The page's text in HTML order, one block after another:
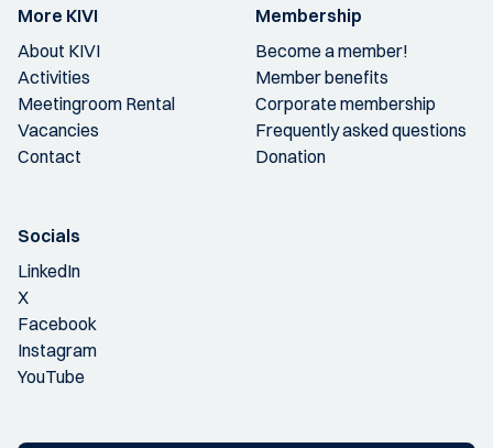
More KIVI
About KIVI
Activities
Meetingroom Rental
Vacancies
Contact
Membership
Become a member!
Member benefits
Corporate membership
Frequently asked questions
Donation
Socials
LinkedIn
X
Facebook
Instagram
YouTube